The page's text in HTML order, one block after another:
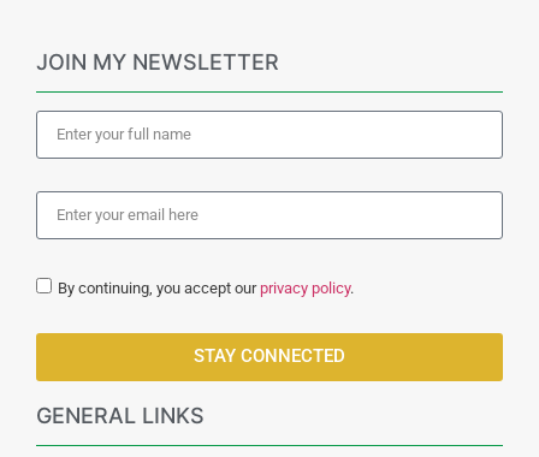
JOIN MY NEWSLETTER
By continuing, you accept our privacy policy.
STAY CONNECTED
GENERAL LINKS